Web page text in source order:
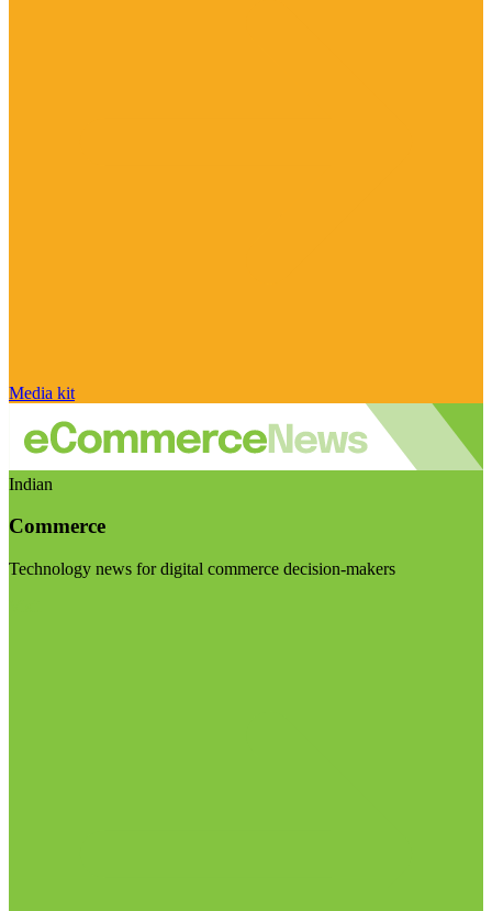
Media kit
Indian
Commerce
Technology news for digital commerce decision-makers